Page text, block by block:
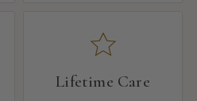
Lifetime Care